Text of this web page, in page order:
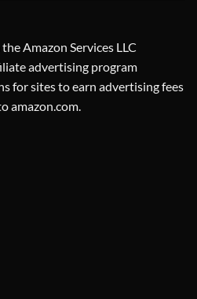
Amazon Services LLC
advertising program
for sites to earn advertising fees
amazon.com.